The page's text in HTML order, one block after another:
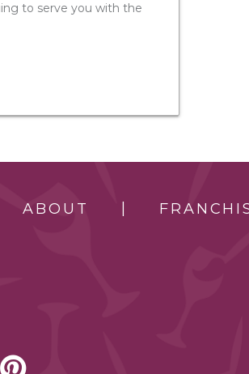
to serve you with the
ABOUT